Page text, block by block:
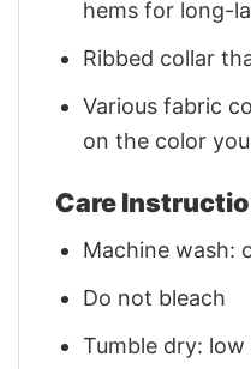
hems for long-
Ribbed collar
Various fabric
on the color
Care
Machine wash:
Do not bleach
Tumble dry: low